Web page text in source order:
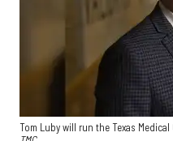
Tom Luby will run the Texas